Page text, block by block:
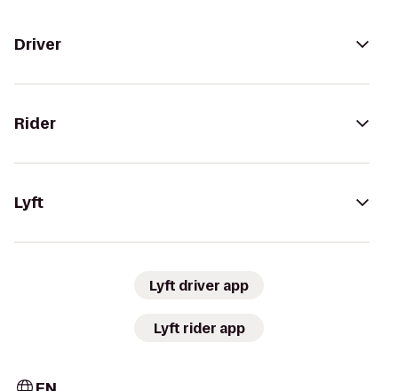
Driver
Rider
Lyft
Lyft driver app
Lyft rider app